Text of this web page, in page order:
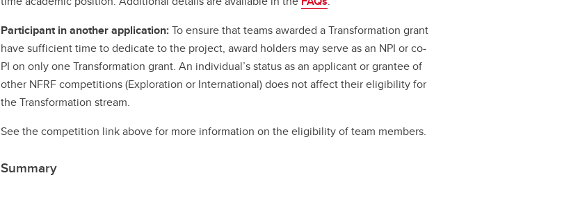
Participant in another application:To ensure that teams awarded a Transformation grant
have sufficient time to dedicate to the project, award holders may serve as an NPI or co-
PI on only one Transformation grant. An individual’s status as an applicant or grantee of
other NFRF competitions (Exploration or International) does not affect their eligibility for
the Transformation stream.
See the competition link above for more information on the eligibility of team members.
Summary